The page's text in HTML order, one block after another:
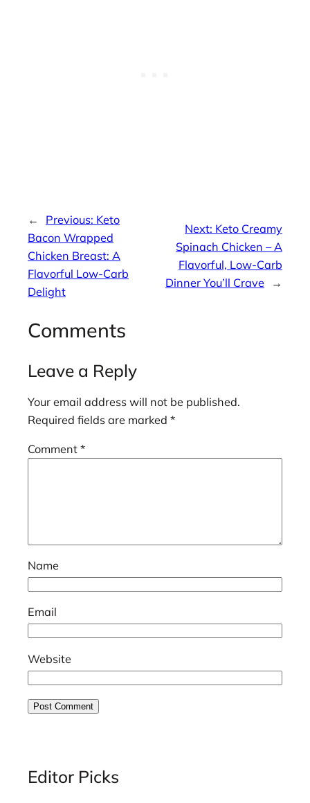
← Previous: Keto
Bacon Wrapped
Chicken Breast: A
Flavorful Low-Carb
Delight
Next: Keto Creamy
Spinach Chicken – A
Flavorful, Low-Carb
Dinner You’ll Crave
→
Comments
Leave a Reply
Your email address will not be published.
Required fields are marked *
Comment *
Name
Email
Website
Editor Picks